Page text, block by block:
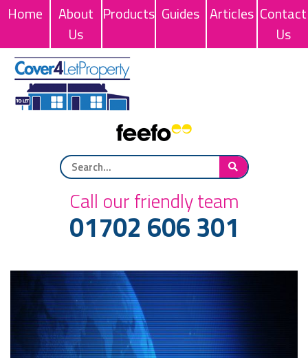
Home
About
Us
Products Guides Articles Contact
Us
Call our friendly team
01702 606 301